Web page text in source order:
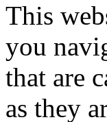
This
you
that are
as they